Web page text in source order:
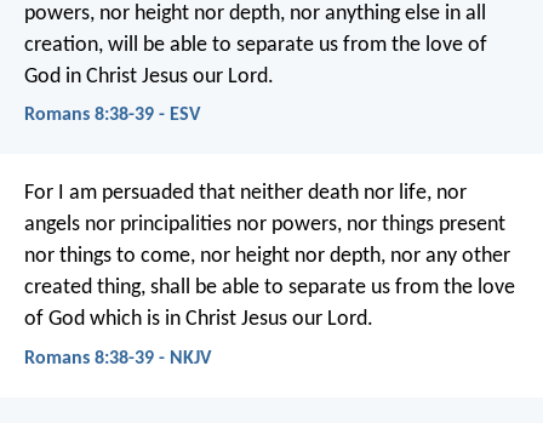
powers, nor height nor depth, nor anything else in all
creation, will be able to separate us from the love of
God in Christ Jesus our Lord.
Romans 8:38-39 - ESV
For I am persuaded that neither death nor life, nor
angels nor principalities nor powers, nor things present
nor things to come, nor height nor depth, nor any other
created thing, shall be able to separate us from the love
of God which is in Christ Jesus our Lord.
Romans 8:38-39 - NKJV